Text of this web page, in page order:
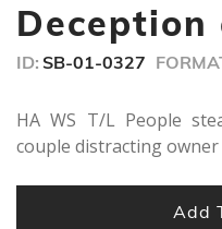
of
1
55
ID: SB-01-0327
HA WS T/L People
couple distracting owner
Add